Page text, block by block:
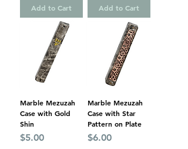
Add to Cart Add to Cart
Marble Mezuzah
Case with Gold
Shin
Price
$5.00
Marble Mezuzah
Case with Star
Pattern on Plate
Price
$6.00